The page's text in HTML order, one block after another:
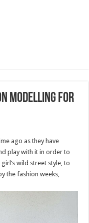
modelling for
ago as they have
play with it in order to
wild street style, to
the fashion weeks,